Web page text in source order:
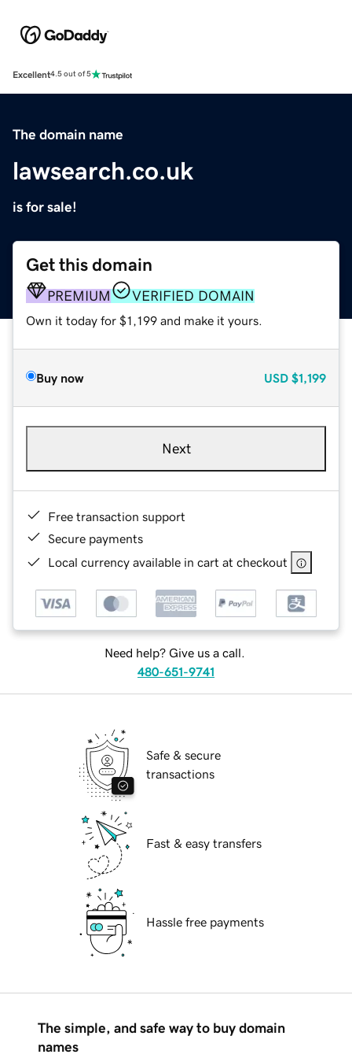
Excellent4.5 out of 5
The domain name
lawsearch.co.uk
is for sale!
Get this domain
PREMIUM VERIFIED DOMAIN
Own it today for $1,199 and make it yours.
Buy now USD $1,199
Next
Free transaction support
Secure payments
Local currency available in cart at checkout
Need help? Give us a call.
480-651-9741
Safe & secure
transactions
Fast & easy transfers
Hassle free payments
The simple, and safe way to buy domain
names